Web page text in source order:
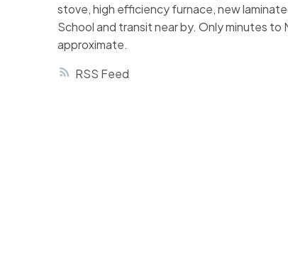
RSS
stove, high efficiency furnace, new
School and transit near by. Only minutes
approximate.